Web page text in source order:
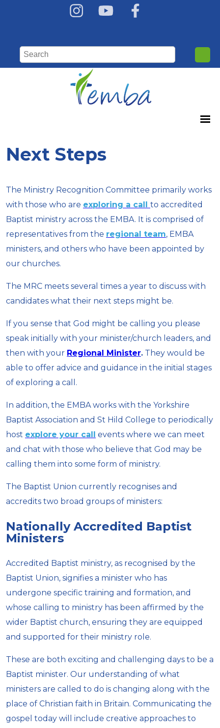
Next Steps
The Ministry Recognition Committee primarily works
with those who are exploring a call to accredited
Baptist ministry across the EMBA. It is comprised of
representatives from the regional team, EMBA
ministers, and others who have been appointed by
our churches.
The MRC meets several times a year to discuss with
candidates what their next steps might be.
If you sense that God might be calling you please
speak initially with your minister/church leaders, and
then with your Regional Minister. They would be
able to offer advice and guidance in the initial stages
of exploring a call.
In addition, the EMBA works with the Yorkshire
Baptist Association and St Hild College to periodically
host explore your call
events where we can meet
and chat with those who believe that God may be
calling them into some form of ministry.
The Baptist Union currently recognises and
accredits two broad groups of ministers:
Nationally Accredited Baptist
Ministers
Accredited Baptist ministry, as recognised by the
Baptist Union, signifies a minister who has
undergone specific training and formation, and
whose calling to ministry has been affirmed by the
wider Baptist church, ensuring they are equipped
and supported for their ministry role.
These are both exciting and challenging days to be a
Baptist minister. Our understanding of what
ministers are called to do is changing along with the
place of Christian faith in Britain. Communicating the
gospel today will include creative approaches to